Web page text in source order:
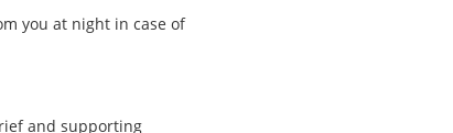
you at night in case of
and supporting